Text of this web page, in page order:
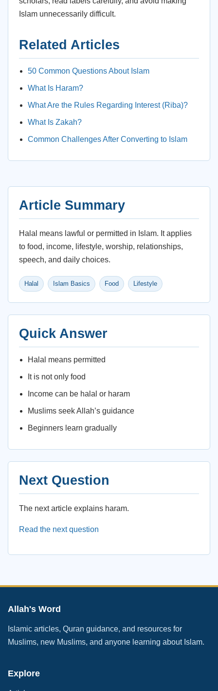
Islam unnecessarily difficult.
Related Articles
50 Common Questions About Islam
What Is Haram?
What Are the Rules Regarding Interest (Riba)?
What Is Zakah?
Common Challenges After Converting to Islam
Article Summary
Halal means lawful or permitted in Islam. It applies
to food, income, lifestyle, worship, relationships,
speech, and daily choices.
Halal Islam Basics Food Lifestyle
Quick Answer
Halal means permitted
It is not only food
Income can be halal or haram
Muslims seek Allah’s guidance
Beginners learn gradually
Next Question
The next article explains haram.
Read the next question
Allah's Word
Islamic articles, Quran guidance, and resources for
Muslims, new Muslims, and anyone learning about Islam.
Explore